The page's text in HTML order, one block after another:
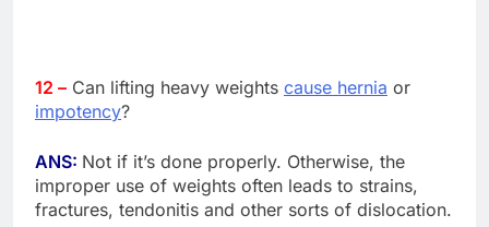
12 – Can lifting heavy weights cause hernia or
impotency?
ANS: Not if it’s done properly. Otherwise, the
improper use of weights often leads to strains,
fractures, tendonitis and other sorts of dislocation.